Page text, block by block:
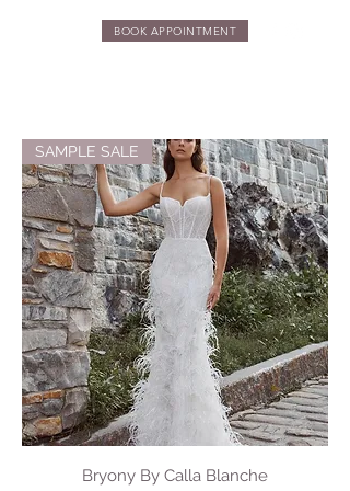
BOOK APPOINTMENT
SAMPLE SALE
Bryony By Calla Blanche